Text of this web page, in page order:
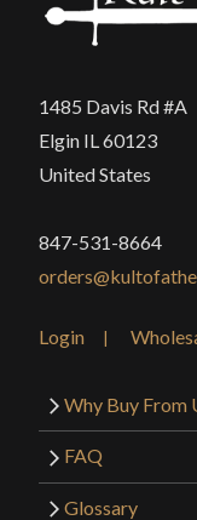
1485 Davis Rd #A
Elgin IL 60123
United States
847-531-8664
Login
Why Buy From
FAQ
Glossary